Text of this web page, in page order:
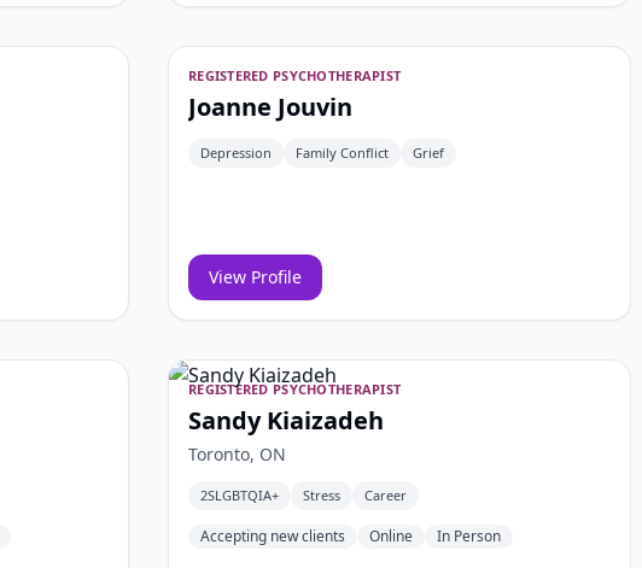
REGISTERED PSYCHOTHERAPIST
Joanne Jouvin
Depression Family Conflict Grief
View Profile
REGISTERED PSYCHOTHERAPIST
Sandy Kiaizadeh
Toronto, ON
2SLGBTQIA+ Stress Career
Accepting new clients Online In Person